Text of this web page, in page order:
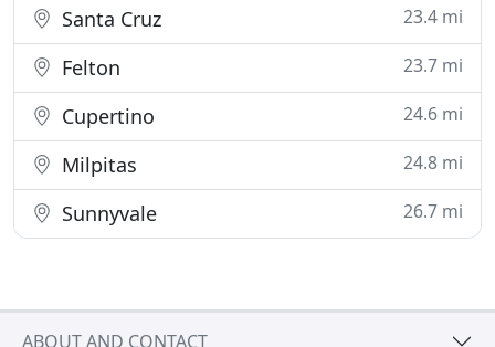
Santa Cruz 23.4 mi
Felton 23.7 mi
Cupertino 24.6 mi
Milpitas 24.8 mi
Sunnyvale 26.7 mi
ABOUT AND CONTACT